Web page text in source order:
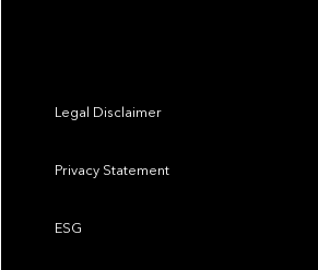
Legal Disclaimer
Privacy Statement
ESG